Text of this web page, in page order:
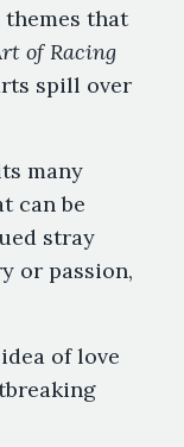
that
of Racing
spill over
many
can be
stray
or passion,
of love